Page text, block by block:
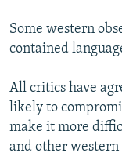
Some western
contained
All critics have
likely to
make it more
and other